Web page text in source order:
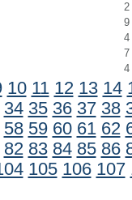
2
9
4
7
4
10 11 12 13 14
34 35 36 37 38
58 59 60 61 62
82 83 84 85 86
105 106 107